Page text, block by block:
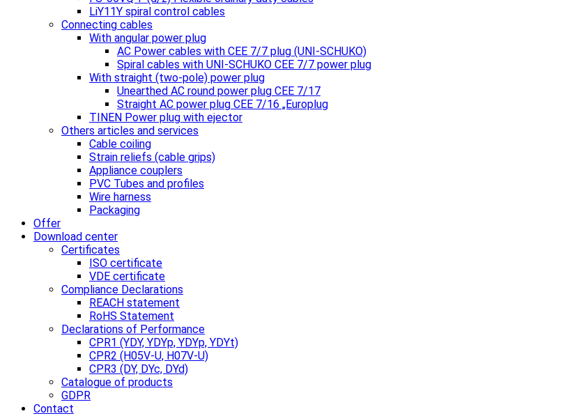
LiY11Y spiral control cables
Connecting cables
With angular power plug
AC Power cables with CEE 7/7 plug (UNI-SCHUKO)
Spiral cables with UNI-SCHUKO CEE 7/7 power plug
With straight (two-pole) power plug
Unearthed AC round power plug CEE 7/17
Straight AC power plug CEE 7/16 „Europlug
TINEN Power plug with ejector
Others articles and services
Cable coiling
Strain reliefs (cable grips)
Appliance couplers
PVC Tubes and profiles
Wire harness
Packaging
Offer
Download center
Certificates
ISO certificate
VDE certificate
Compliance Declarations
REACH statement
RoHS Statement
Declarations of Performance
CPR1 (YDY, YDYp, YDYp, YDYt)
CPR2 (H05V-U, H07V-U)
CPR3 (DY, DYc, DYd)
Catalogue of products
GDPR
Contact